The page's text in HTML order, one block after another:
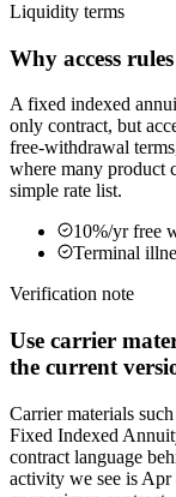
Liquidity terms
Why access
A fixed indexed
only contract, but
free-withdrawal
where many product
simple rate list.
10%/yr free
Terminal
Verification note
Use carrier
the current
Carrier materials
Fixed Indexed
contract language
activity we see is Apr